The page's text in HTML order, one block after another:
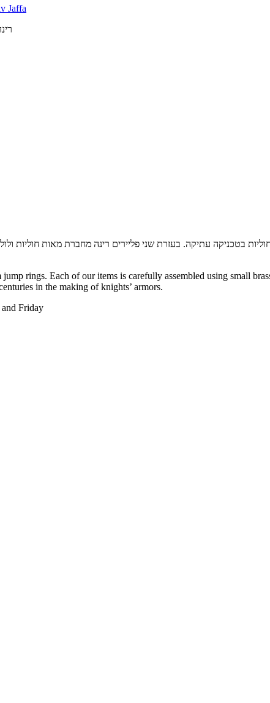
בטכניקה עתיקה. בעזרת שני פליירים רינה מחברת מאות חוליות
rings. Each of our items is carefully assembled using small
in the making of knights’ armors.
Friday